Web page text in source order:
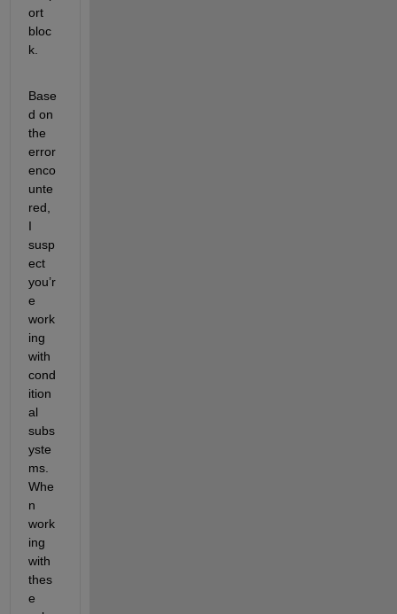
ort
bloc
k.
Base
d on
the
error
enco
unte
red,
I
susp
ect
you’r
e
work
ing
with
cond
ition
al
subs
yste
ms.
Whe
n
work
ing
with
thes
e